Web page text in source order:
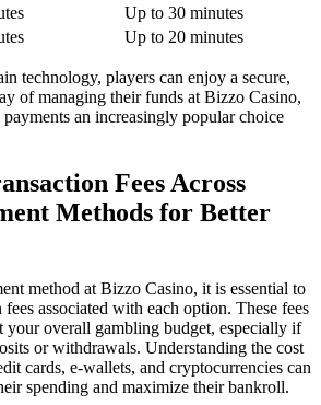
Up to 30 minutes
Up to 20 minutes
technology, players can enjoy a secure,
of managing their funds at Bizzo Casino,
an increasingly popular choice
Fees Across
Methods for Better
method at Bizzo Casino, it is essential to
associated with each option. These fees
your overall gambling budget, especially if
or withdrawals. Understanding the cost
cards, e-wallets, and cryptocurrencies can
spending and maximize their bankroll.